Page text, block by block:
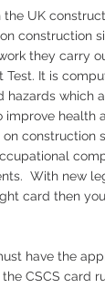
the UK
construction
they carry
Test. It is
hazards which
improve health
construction
With new
card then you
have the
CSCS card